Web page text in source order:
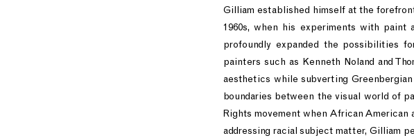
Gilliam established himself at the
1960s, when his experiments with
profoundly expanded the possibilities
painters such as Kenneth Noland and
aesthetics while subverting
boundaries between the visual world of
Rights movement when African
addressing racial subject matter, Gilliam